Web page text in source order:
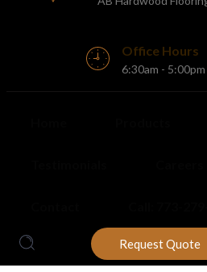
Office Hours
6:30am - 5:00pm
Request Quote